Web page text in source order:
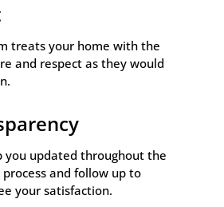
treats your home with the
and respect as they would
you updated throughout the
process and follow up to
your satisfaction.